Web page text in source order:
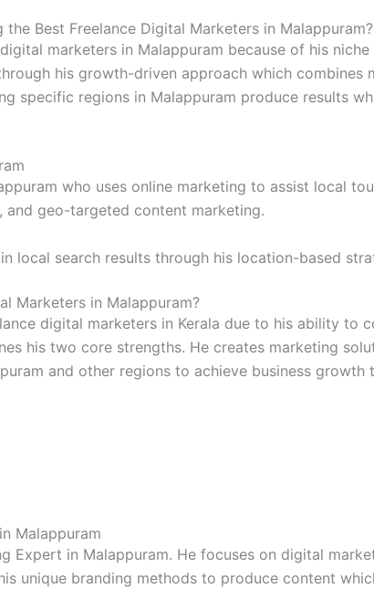
Best Freelance Digital Marketers in Malappuram?
marketers in Malappuram because of his
his growth-driven approach which
specific regions in Malappuram produce results
who uses online marketing to assist local
and geo-targeted content marketing.
local search results through his location-based
Marketers in Malappuram?
digital marketers in Kerala due to his ability
his two core strengths. He creates marketing
and other regions to achieve business growth
Malappuram
Expert in Malappuram. He focuses on digital
unique branding methods to produce content